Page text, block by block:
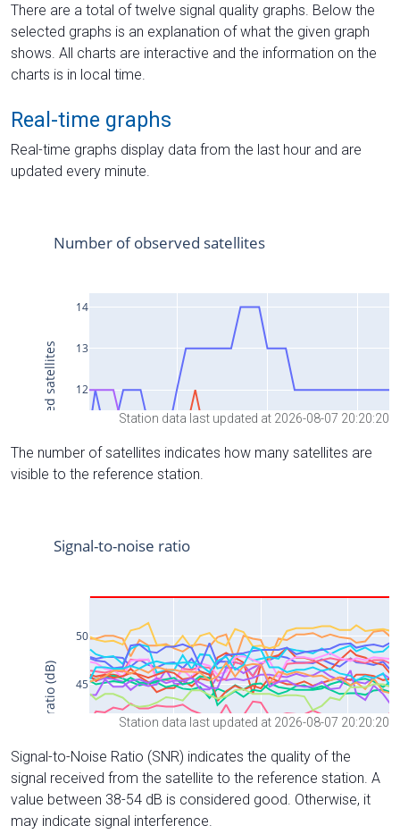
There are a total of twelve signal quality graphs. Below the
selected graphs is an explanation of what the given graph
shows. All charts are interactive and the information on the
charts is in local time.
Real-time graphs
Real-time graphs display data from the last hour and are
updated every minute.
Station data last updated at 2026-08-07 20:20:20
The number of satellites indicates how many satellites are
visible to the reference station.
Station data last updated at 2026-08-07 20:20:20
Signal-to-Noise Ratio (SNR) indicates the quality of the
signal received from the satellite to the reference station. A
value between 38-54 dB is considered good. Otherwise, it
may indicate signal interference.